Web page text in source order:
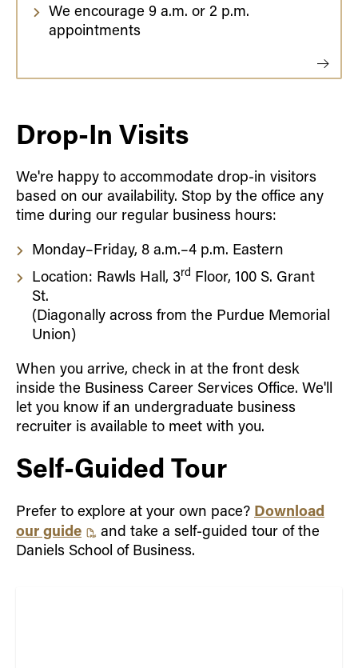
We encourage 9 a.m. or 2 p.m.
appointments
Drop-In Visits
We're happy to accommodate drop-in visitors
based on our availability. Stop by the office any
time during our regular business hours:
Monday–Friday, 8 a.m.–4 p.m. Eastern
Location: Rawls Hall, 3rd Floor, 100 S. Grant
St.
(Diagonally across from the Purdue Memorial
Union)
When you arrive, check in at the front desk
inside the Business Career Services Office. We'll
let you know if an undergraduate business
recruiter is available to meet with you.
Self-Guided Tour
Prefer to explore at your own pace? Download
our guide
and take a self-guided tour of the
Daniels School of Business.